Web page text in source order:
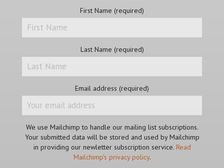
First Name (required)
Last Name (required)
Email address (required)
We use Mailchimp to handle our mailing list subscriptions.
Your submitted data will be stored and used by Mailchimp
in providing our newletter subscription service. Read
Mailchimp's privacy policy.